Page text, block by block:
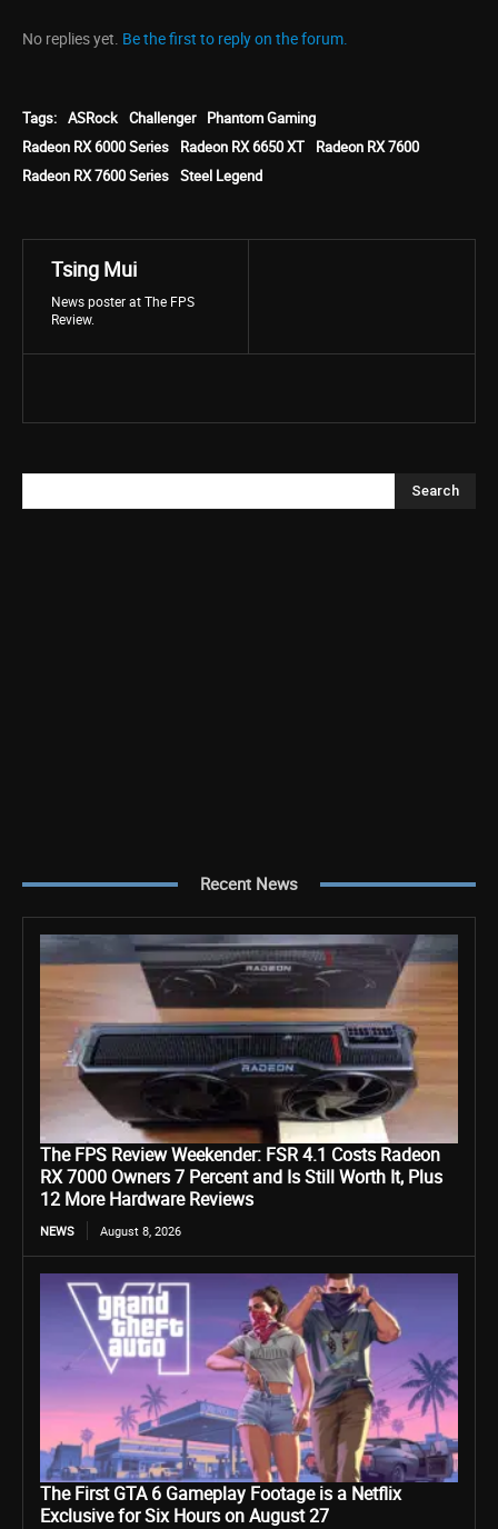
No replies yet. Be the first to reply on the forum.
Tags: ASRock Challenger
Phantom Gaming
Radeon RX 6000 Series
Radeon RX 6650 XT
Radeon RX 7600
Radeon RX 7600 Series Steel Legend
Tsing Mui
News poster at The FPS
Review.
Search
Recent News
The FPS Review Weekender: FSR 4.1 Costs Radeon
RX 7000 Owners 7 Percent and Is Still Worth It, Plus
12 More Hardware Reviews
NEWS August 8, 2026
The First GTA 6 Gameplay Footage is a Netflix
Exclusive for Six Hours on August 27